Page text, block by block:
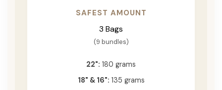
SAFEST AMOUNT
3 Bags
(9 bundles)
22": 180 grams
18" & 16": 135 grams